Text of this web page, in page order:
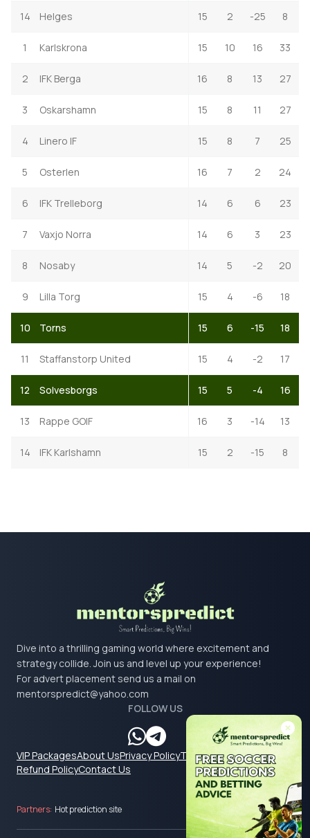
14 Helges 15 2 -25 8
1 Karlskrona 15 10 16 33
2 IFK Berga 16 8 13 27
3 Oskarshamn 15 8 11 27
4 Linero IF 15 8 7 25
5 Osterlen 16 7 2 24
6 IFK Trelleborg 14 6 6 23
7 Vaxjo Norra 14 6 3 23
8 Nosaby 14 5 -2 20
9 Lilla Torg 15 4 -6 18
10 Torns 15 6 -15 18
11 Staffanstorp United 15 4 -2 17
12 Solvesborgs 15 5 -4 16
13 Rappe GOIF 16 3 -14 13
14 IFK Karlshamn 15 2 -15 8
Dive into a thrilling gaming world where excitement and
strategy collide. Join us and level up your experience!
For advert placement send us a mail on
mentorspredict@yahoo.com
FOLLOW US
VIP PackagesAbout UsPrivacy PolicyTerms & Conditions
Refund PolicyContact Us
Partners: Hot prediction site